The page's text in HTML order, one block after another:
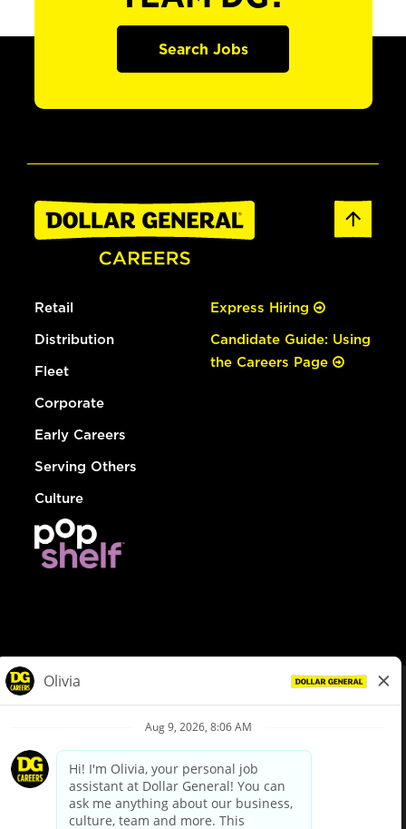
Search Jobs
Retail
Distribution
Fleet
Corporate
Early Careers
Serving Others
Culture
Express Hiring
Candidate Guide: Using
the Careers Page
Privacy Policy
Your Privacy Choices
California Employee and Third Party Privacy Policy
Applicant Privacy Notice